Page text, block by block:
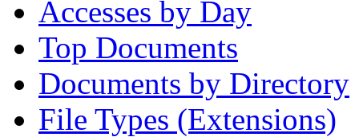
Accesses by Day
Top Documents
Documents by Directory
File Types (Extensions)